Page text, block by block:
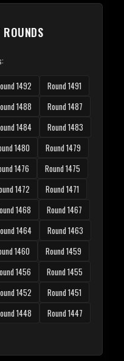
ROUNDS
1492
Round 1491
1488
Round 1487
1484
Round 1483
1480
Round 1479
1476
Round 1475
1472
Round 1471
1468
Round 1467
1464
Round 1463
1460
Round 1459
1456
Round 1455
1452
Round 1451
1448
Round 1447